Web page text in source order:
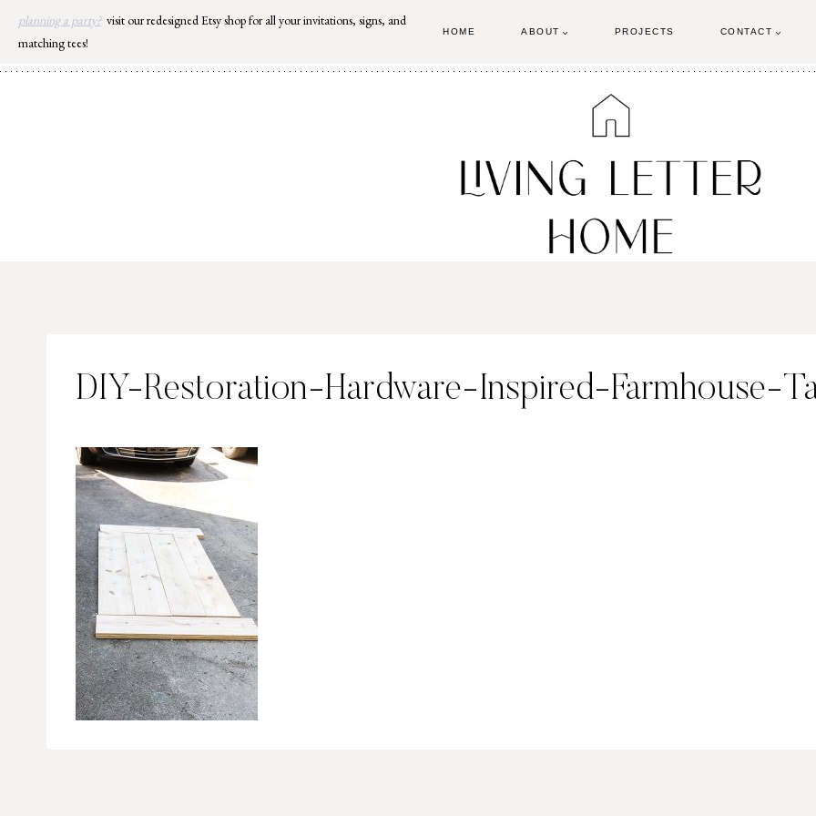
Skip
content
planning a party? visit our redesigned Etsy shop for all your invitations, signs, and
matching tees!
HOME ABOUT PROJECTS CONTACT
DIY-Restoration-Hardware-Inspired-Farmhouse-